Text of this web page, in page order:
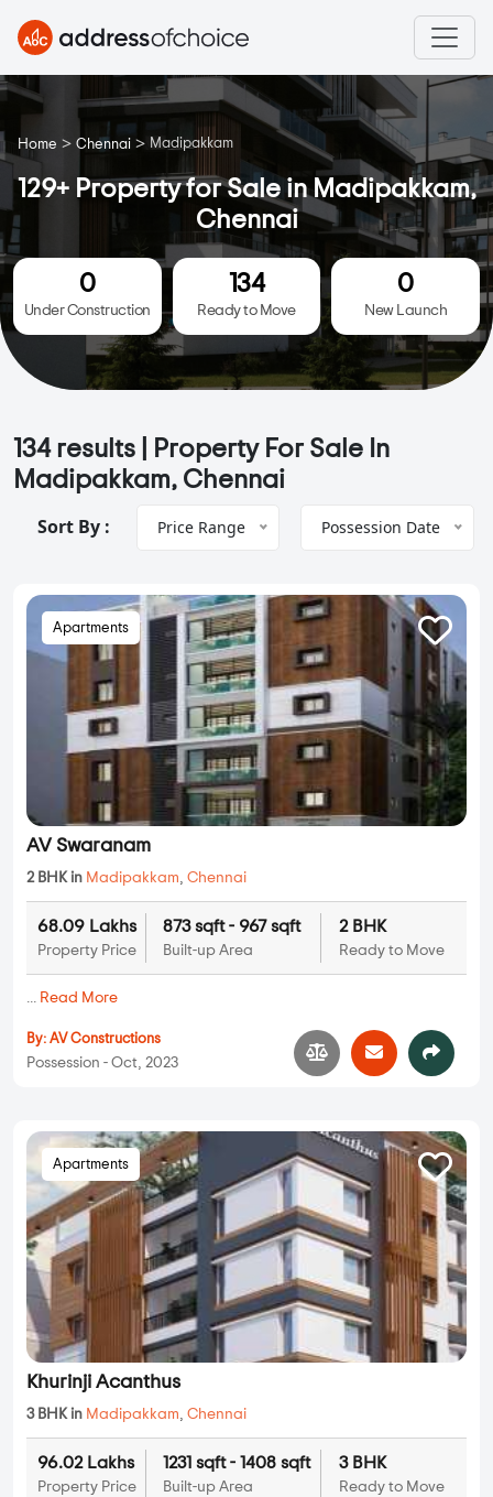
Home > Chennai > Madipakkam
129+ Property for Sale in Madipakkam,
Chennai
0
Under Construction
134
Ready to Move
0
New Launch
134results | Property For Sale In
Madipakkam, Chennai
Sort By : Price Range Possession Date
Apartments
AV Swaranam
2 BHK in Madipakkam, Chennai
68.09 Lakhs
Property Price
873 sqft - 967 sqft
Built-up Area
2 BHK
Ready to Move
... Read More
By: AV Constructions
Possession - Oct, 2023
Apartments
Khurinji Acanthus
3 BHK in Madipakkam, Chennai
96.02 Lakhs
Property Price
1231 sqft - 1408 sqft
Built-up Area
3 BHK
Ready to Move